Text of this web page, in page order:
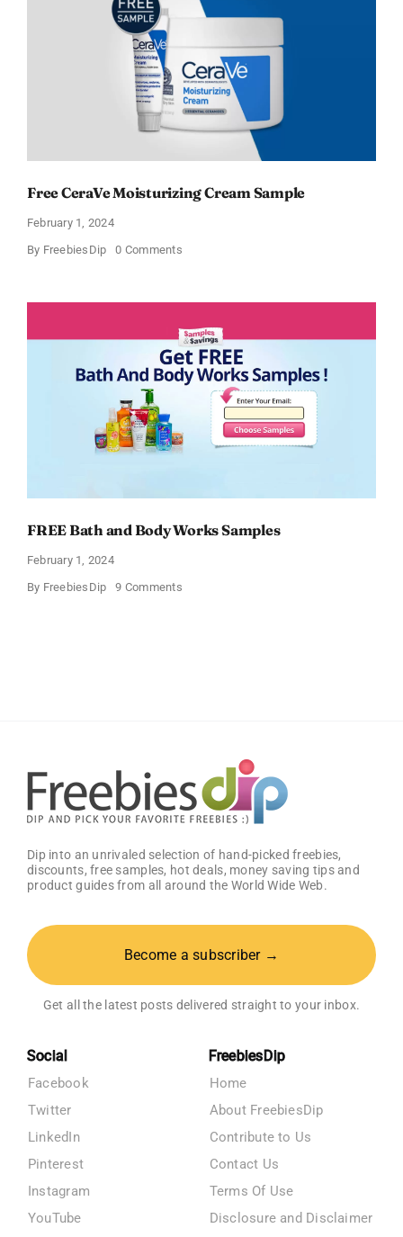
Lotion
Free CeraVe Moisturizing Cream Sample
February 1, 2024
By FreebiesDip 0 Commentson
Cream
FREE Bath and Body Works Samples
February 1, 2024
By FreebiesDip 9 Commentson
Dip into an unrivaled selection of hand-picked freebies,
discounts, free samples, hot deals, money saving tips and
product guides from all around the World Wide Web.
Become a subscriber →
Get all the latest posts delivered straight to your inbox.
Social
Facebook
Twitter
LinkedIn
Pinterest
Instagram
YouTube
FreebiesDip
Home
About FreebiesDip
Contribute to Us
Contact Us
Terms Of Use
Disclosure and Disclaimer